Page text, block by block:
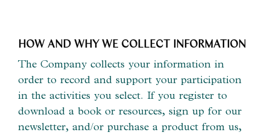
HOW AND WHY WE COLLECT INFORMATION
The Company collects your information in
order to record and support your participation
in the activities you select. If you register to
download a book or resources, sign up for our
newsletter, and/or purchase a product from us,